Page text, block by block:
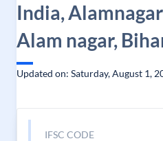
India,
Alam nagar,
Updated on: Saturday, August 1,
IFSC CODE